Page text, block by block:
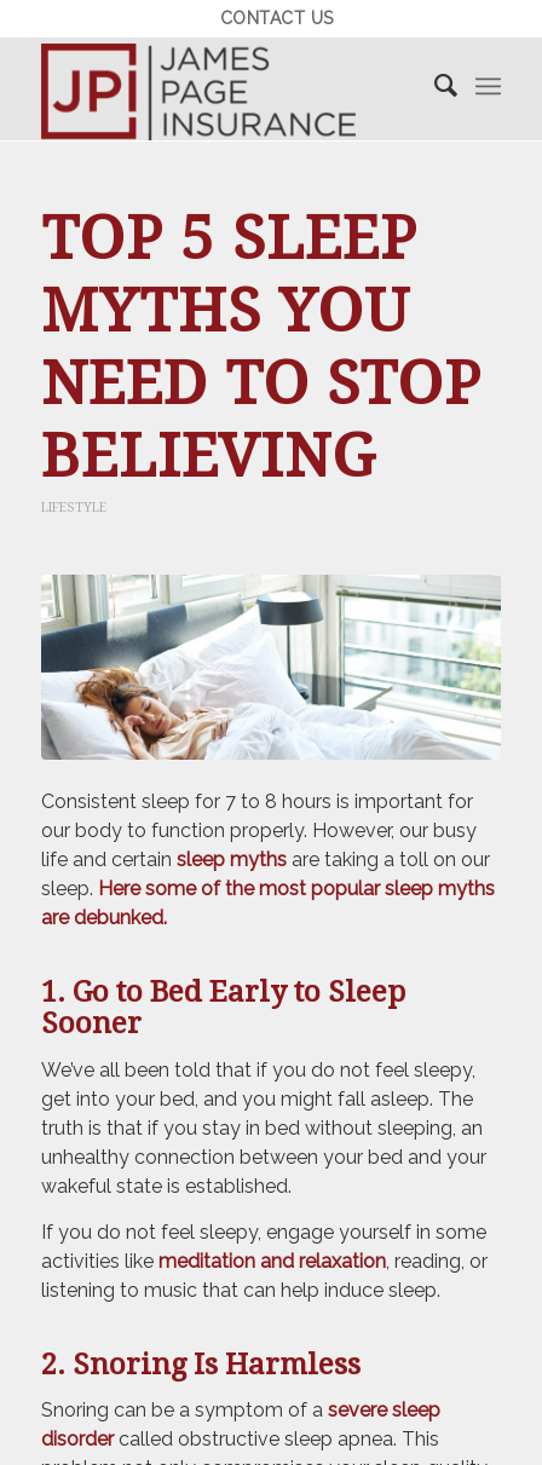
CONTACT US
TOP 5 SLEEP
MYTHS YOU
NEED TO STOP
BELIEVING
LIFESTYLE
Consistent sleep for 7 to 8 hours is important for
our body to function properly. However, our busy
life and certain sleep mythsare taking a toll on our
sleep. Here some of the most popular sleep myths
are debunked.
1. Go to Bed Early to Sleep
Sooner
We’ve all been told that if you do not feel sleepy,
get into your bed, and you might fall asleep. The
truth is that if you stay in bed without sleeping, an
unhealthy connection between your bed and your
wakeful state is established.
If you do not feel sleepy, engage yourself in some
activities like meditation and relaxation, reading, or
listening to music that can help induce sleep.
2. Snoring Is Harmless
Snoring can be a symptom of a severe sleep
disordercalled obstructive sleep apnea. This